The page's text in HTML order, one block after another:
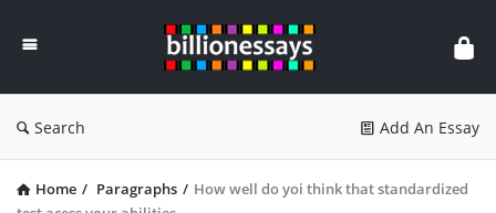
Essays
Search Add An Essay
Home / Paragraphs / How well do yoi think that standardized